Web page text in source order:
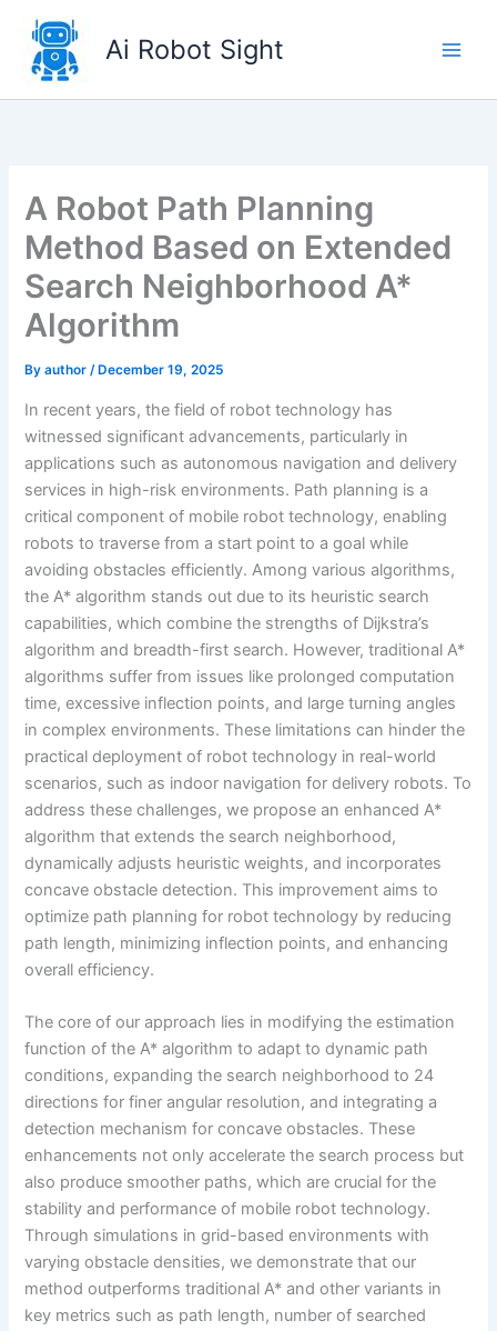
content
Ai Robot Sight
A Robot Path Planning
Method Based on Extended
Search Neighborhood A*
Algorithm
Byauthor/ December 19, 2025
In recent years, the field of robot technology has
witnessed significant advancements, particularly in
applications such as autonomous navigation and delivery
services in high-risk environments. Path planning is a
critical component of mobile robot technology, enabling
robots to traverse from a start point to a goal while
avoiding obstacles efficiently. Among various algorithms,
the A* algorithm stands out due to its heuristic search
capabilities, which combine the strengths of Dijkstra’s
algorithm and breadth-first search. However, traditional A*
algorithms suffer from issues like prolonged computation
time, excessive inflection points, and large turning angles
in complex environments. These limitations can hinder the
practical deployment of robot technology in real-world
scenarios, such as indoor navigation for delivery robots. To
address these challenges, we propose an enhanced A*
algorithm that extends the search neighborhood,
dynamically adjusts heuristic weights, and incorporates
concave obstacle detection. This improvement aims to
optimize path planning for robot technology by reducing
path length, minimizing inflection points, and enhancing
overall efficiency.
The core of our approach lies in modifying the estimation
function of the A* algorithm to adapt to dynamic path
conditions, expanding the search neighborhood to 24
directions for finer angular resolution, and integrating a
detection mechanism for concave obstacles. These
enhancements not only accelerate the search process but
also produce smoother paths, which are crucial for the
stability and performance of mobile robot technology.
Through simulations in grid-based environments with
varying obstacle densities, we demonstrate that our
method outperforms traditional A* and other variants in
key metrics such as path length, number of searched